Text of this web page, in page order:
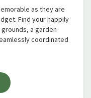
as they are
Find your happily
a garden
coordinated